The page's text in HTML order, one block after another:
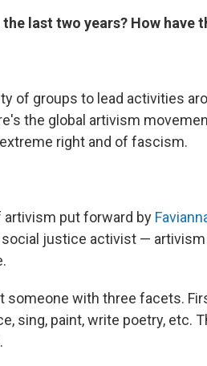
the last two years? How have
of groups to lead activities
the global artivism
right and of fascism.
put forward by
justice activist —
someone with three facets.
sing, paint, write poetry, etc.